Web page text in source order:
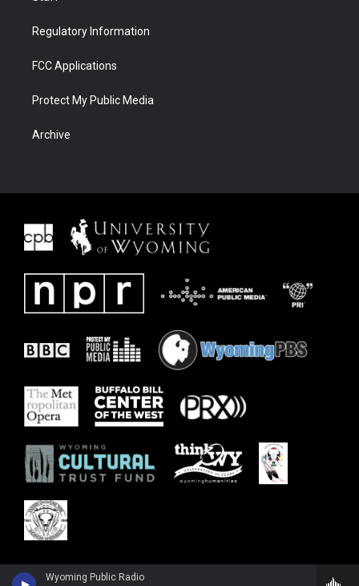
Wyoming Public Radio
Regulatory Information
FCC Applications
Protect My Public Media
Archive